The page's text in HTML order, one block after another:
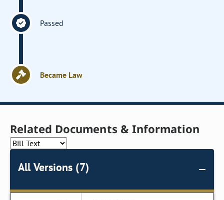
Passed
Became Law
Related Documents & Information
All Versions (7)